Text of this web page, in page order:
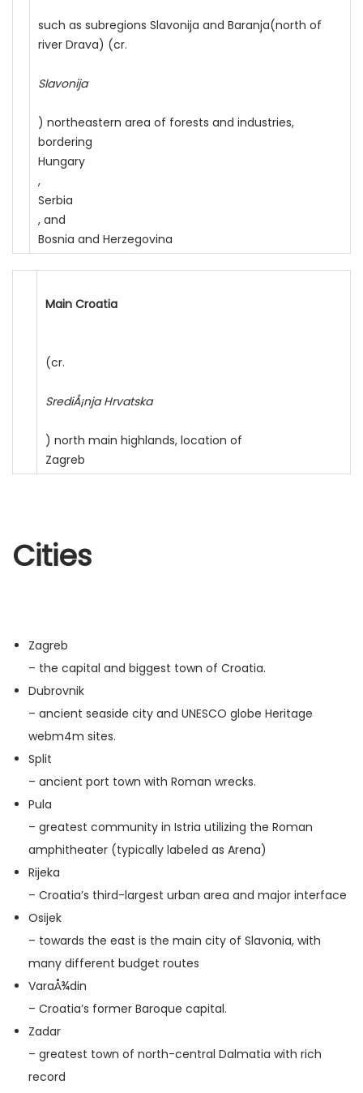
such as subregions Slavonija and Baranja(north of
river Drava) (cr.
Slavonija
) northeastern area of forests and industries,
bordering
Hungary
,
Serbia
, and
Bosnia and Herzegovina
Main Croatia
(cr.
SrediÅ¡nja Hrvatska
) north main highlands, location of
Zagreb
Cities
Zagreb
– the capital and biggest town of Croatia.
Dubrovnik
– ancient seaside city and UNESCO globe Heritage
webm4m sites.
Split
– ancient port town with Roman wrecks.
Pula
– greatest community in Istria utilizing the Roman
amphitheater (typically labeled as Arena)
Rijeka
– Croatia’s third-largest urban area and major interface
Osijek
– towards the east is the main city of Slavonia, with
many different budget routes
VaraÅ¾din
– Croatia’s former Baroque capital.
Zadar
– greatest town of north-central Dalmatia with rich
record